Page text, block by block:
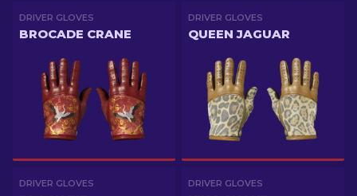
DRIVER GLOVES
BROCADE CRANE
DRIVER GLOVES
QUEEN JAGUAR
DRIVER GLOVES DRIVER GLOVES